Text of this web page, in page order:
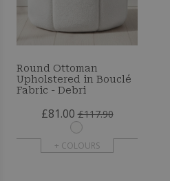
Round Ottoman
Upholstered in Bouclé
Fabric - Debri
£81.00 £117.90
+ COLOURS